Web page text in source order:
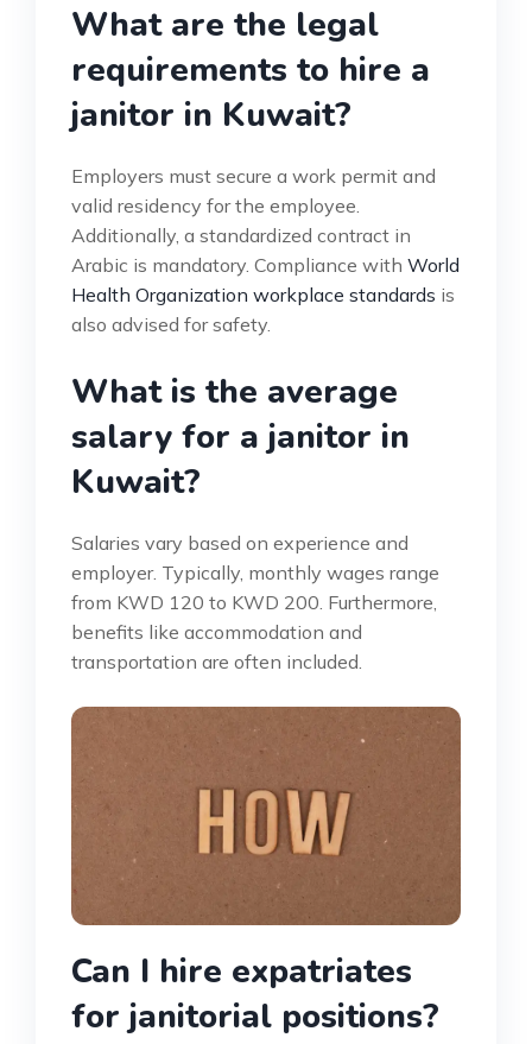
What are the legal
requirements to hire a
janitor in Kuwait?
Employers must secure a work permit and
valid residency for the employee.
Additionally, a standardized contract in
Arabic is mandatory. Compliance with World
Health Organization workplace standards is
also advised for safety.
What is the average
salary for a janitor in
Kuwait?
Salaries vary based on experience and
employer. Typically, monthly wages range
from KWD 120 to KWD 200. Furthermore,
benefits like accommodation and
transportation are often included.
Can I hire expatriates
for janitorial positions?